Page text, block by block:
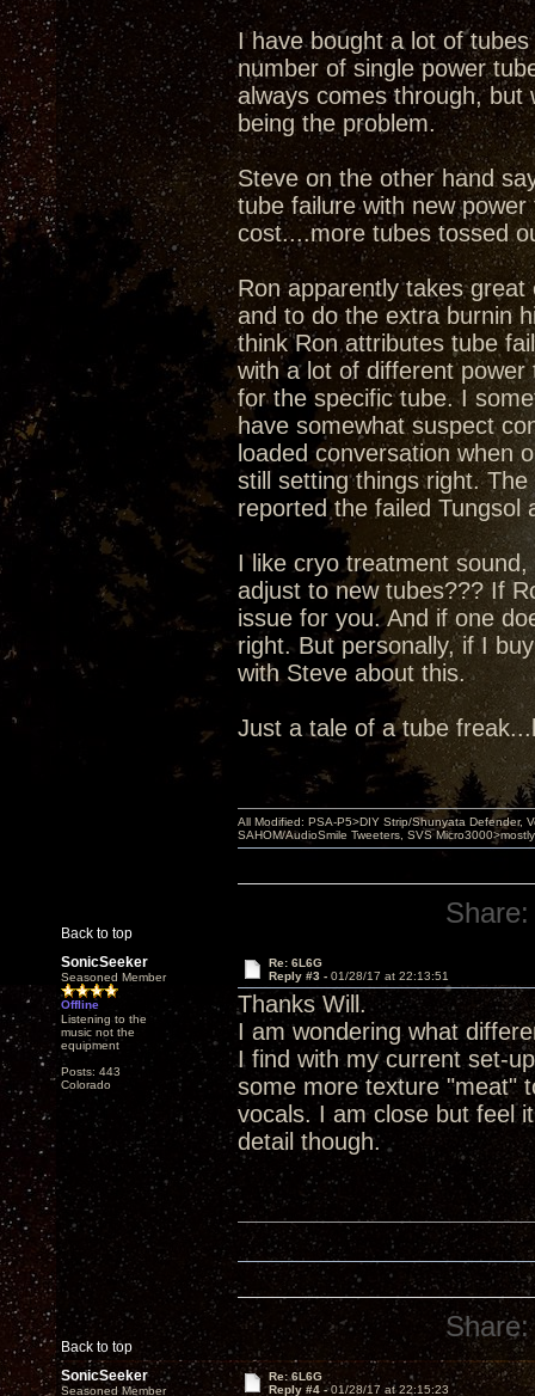
I have bought a lot of
number of single power
always comes through, but
being the problem.
Steve on the other hand
tube failure with new
cost....more tubes tossed
Ron apparently takes
and to do the extra burnin
think Ron attributes tube
with a lot of different
for the specific tube. I
have somewhat suspect
loaded conversation when
still setting things right.
reported the failed Tungsol
I like cryo treatment
adjust to new tubes??? If
issue for you. And if one
right. But personally, if I
with Steve about this.
Just a tale of a tube
Back to top
All Modified: PSA-P5>DIY Strip/Shunyata Defender,
SAHOM/AudioSmile Tweeters, SVS
Share:
SonicSeeker
Seasoned Member
Offline
Listening to the
music not the
equipment
Posts: 443
Colorado
Re: 6L6G
Reply #3 - 01/28/17 at 22:13:51
Thanks Will.
I am wondering what
I find with my current set-
some more texture "meat"
vocals. I am close but feel
detail though.
Back to top
Share:
SonicSeeker
Seasoned Member
Re: 6L6G
Reply #4 -01/28/17 at 22:15:23